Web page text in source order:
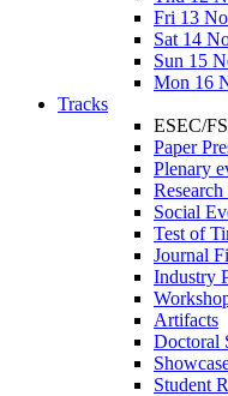
Fri 13
Sat 14
Sun 15
Mon 16
Tracks
ESEC/
Paper
Plenary
Research
Social
Test of
Journal
Industry
Artifacts
Doctoral
Student